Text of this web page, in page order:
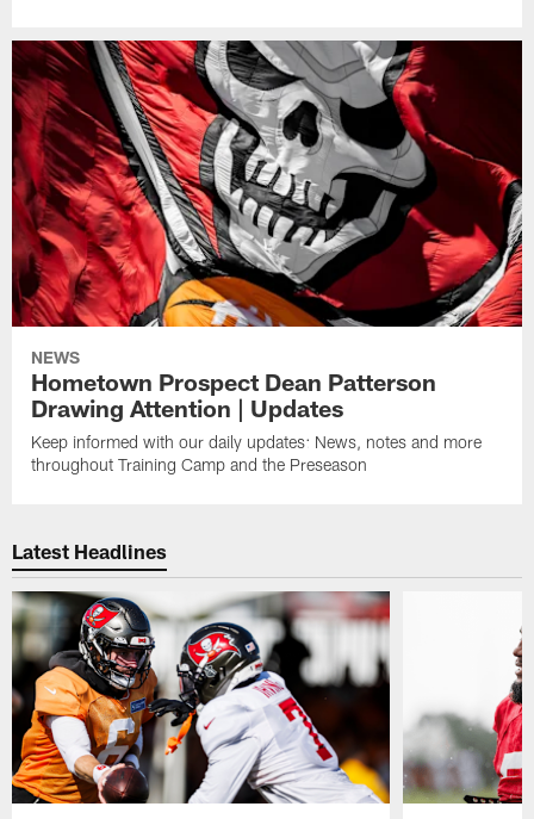
NEWS
Hometown Prospect Dean Patterson
Drawing Attention | Updates
Keep informed with our daily updates: News, notes and more
throughout Training Camp and the Preseason
Latest Headlines